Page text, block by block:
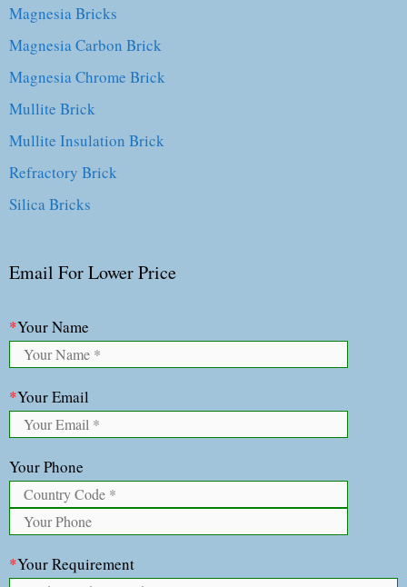
Magnesia Bricks
Magnesia Carbon Brick
Magnesia Chrome Brick
Mullite Brick
Mullite Insulation Brick
Refractory Brick
Silica Bricks
Email For Lower Price
*Your Name
*Your Email
Your Phone
*Your Requirement